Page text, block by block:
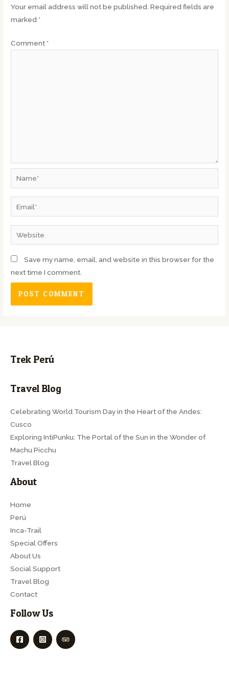
Your email address will not be published. Required fields are
marked *
Comment *
Save my name, email, and website in this browser for the
next time I comment.
Trek Perú
Travel Blog
Celebrating World Tourism Day in the Heart of the Andes:
Cusco
Exploring IntiPunku: The Portal of the Sun in the Wonder of
Machu Picchu
Travel Blog
About
Home
Perú
Inca-Trail
Special Offers
About Us
Social Support
Travel Blog
Contact
Follow Us